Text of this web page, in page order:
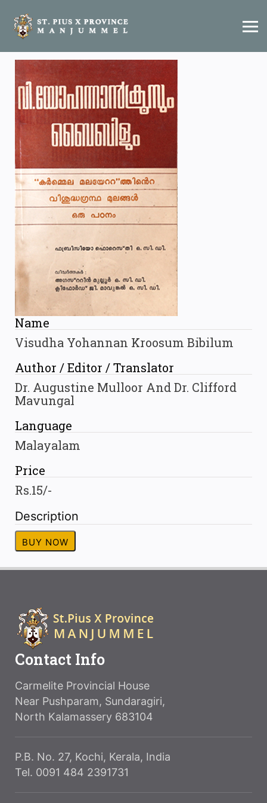
Name
Visudha Yohannan Kroosum Bibilum
Author / Editor / Translator
Dr. Augustine Mulloor And Dr. Clifford
Mavungal
Language
Malayalam
Price
Rs.15/-
Description
BUY NOW
Contact Info
Carmelite Provincial House
Near Pushparam, Sundaragiri,
North Kalamassery 683104
P.B. No. 27, Kochi, Kerala, India
Tel. 0091 484 2391731